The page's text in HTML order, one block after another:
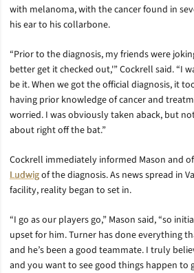
with melanoma, with the cancer found in
his ear to his collarbone.
“Prior to the diagnosis, my friends were
better get it checked out,'” Cockrell said. “I
be it. When we got the official diagnosis, it
having prior knowledge of cancer and
worried. I was obviously taken aback, but
about right off the bat.”
Cockrell immediately informed Mason and
Ludwigof the diagnosis. As news spread in
facility, reality began to set in.
“I go as our players go,” Mason said, “so
upset for him. Turner has done everything
and he’s been a good teammate. I truly
and you want to see good things happen to